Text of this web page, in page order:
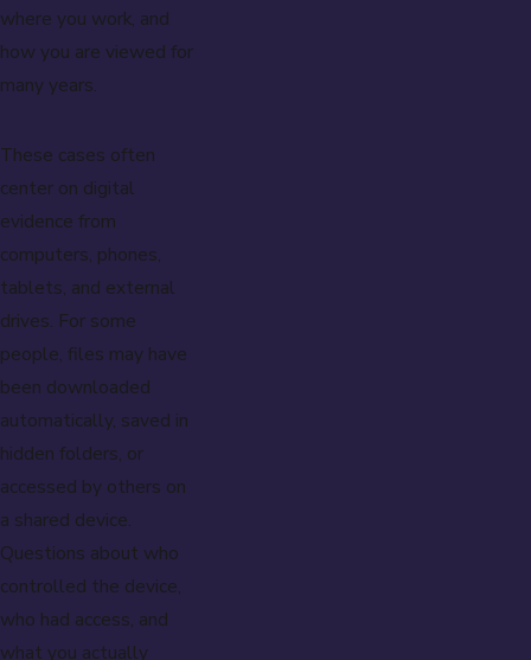
where you work, and
how you are viewed for
many years.
These cases often
center on digital
evidence from
computers, phones,
tablets, and external
drives. For some
people, files may have
been downloaded
automatically, saved in
hidden folders, or
accessed by others on
a shared device.
Questions about who
controlled the device,
who had access, and
what you actually